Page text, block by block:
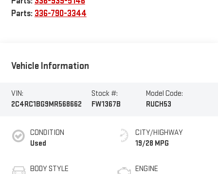
Parts: 336-790-3344
Vehicle Information
VIN:
2C4RC1BG9MR568662
Stock #:
FW1367B
Model Code:
RUCH53
CONDITION
Used
BODY STYLE
CITY/HIGHWAY
19/28 MPG
ENGINE